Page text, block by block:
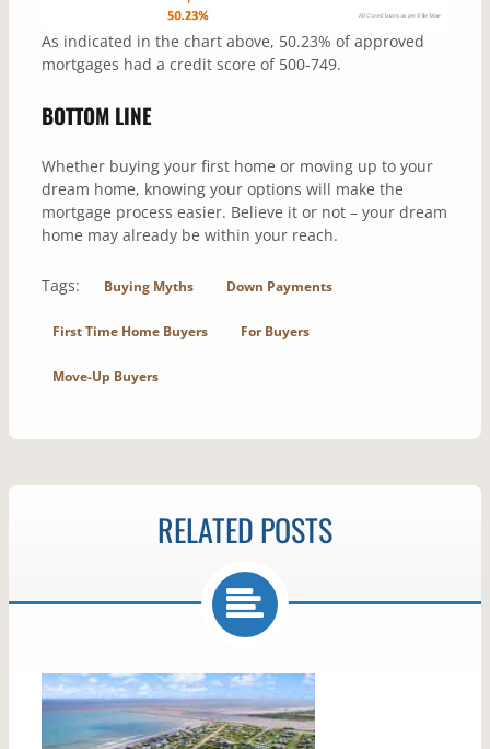
As indicated in the chart above, 50.23% of approved
mortgages had a credit score of 500-749.
BOTTOM LINE
Whether buying your first home or moving up to your
dream home, knowing your options will make the
mortgage process easier. Believe it or not – your dream
home may already be within your reach.
Tags: Buying Myths Down Payments
First Time Home Buyers For Buyers
Move-Up Buyers
RELATED POSTS